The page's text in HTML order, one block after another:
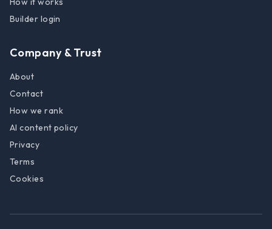
Builder login
Company & Trust
About
Contact
How we rank
AI content policy
Privacy
Terms
Cookies